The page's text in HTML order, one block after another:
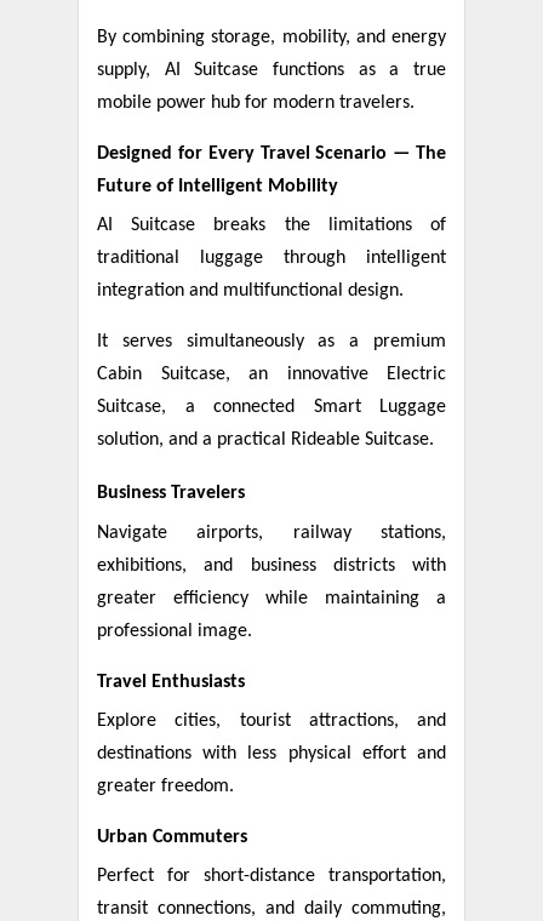
By combining storage, mobility, and energy
supply, AI Suitcase functions as a true
mobile power hub for modern travelers.
Designed for Every Travel Scenario — The
Future of Intelligent Mobility
AI Suitcase breaks the limitations of
traditional luggage through intelligent
integration and multifunctional design.
It serves simultaneously as a premium
Cabin Suitcase, an innovative Electric
Suitcase, a connected Smart Luggage
solution, and a practical Rideable Suitcase.
Business Travelers
Navigate airports, railway stations,
exhibitions, and business districts with
greater efficiency while maintaining a
professional image.
Travel Enthusiasts
Explore cities, tourist attractions, and
destinations with less physical effort and
greater freedom.
Urban Commuters
Perfect for short-distance transportation,
transit connections, and daily commuting,